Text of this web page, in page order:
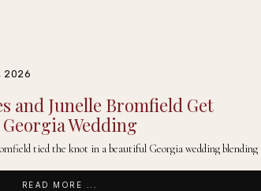
2026
and Junelle Bromfield Get
Wedding
tied the knot in a beautiful Georgia wedding blending
READ MORE ...